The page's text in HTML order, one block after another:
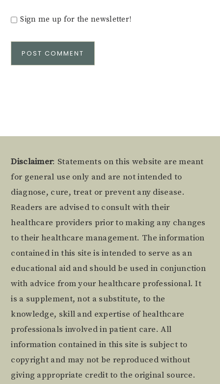
Sign me up for the newsletter!
Footer
Disclaimer: Statements on this website are meant
for general use only and are not intended to
diagnose, cure, treat or prevent any disease.
Readers are advised to consult with their
healthcare providers prior to making any changes
to their healthcare management. The information
contained in this site is intended to serve as an
educational aid and should be used in conjunction
with advice from your healthcare professional. It
is a supplement, not a substitute, to the
knowledge, skill and expertise of healthcare
professionals involved in patient care. All
information contained in this site is subject to
copyright and may not be reproduced without
giving appropriate credit to the original source.